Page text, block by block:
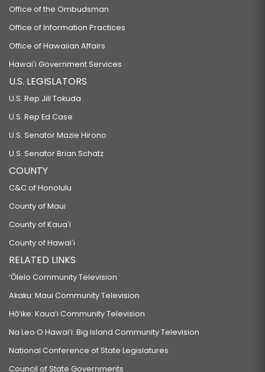
Office of the Ombudsman
Office of Information Practices
Office of Hawaiian Affairs
Hawaiʻi Government Services
U.S. LEGISLATORS
U.S. Rep Jill Tokuda
U.S. Rep Ed Case
U.S. Senator Mazie Hirono
U.S. Senator Brian Schatz
COUNTY
C&C of Honolulu
County of Maui
County of Kauaʻi
County of Hawaiʻi
RELATED LINKS
‘Ōlelo Community Television
Akaku: Maui Community Television
Hō‘ike: Kaua‘i Community Television
Na Leo O Hawai‘i: Big Island Community Television
National Conference of State Legislatures
Council of State Governments